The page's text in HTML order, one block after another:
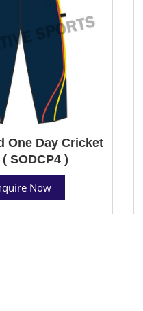
One Day Cricket
SODCP4 )
Now